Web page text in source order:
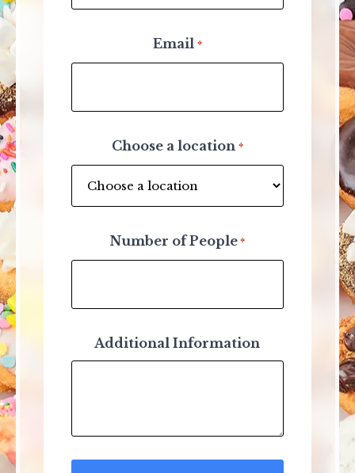
Email *
Choose a location *
Number of People*
Additional Information